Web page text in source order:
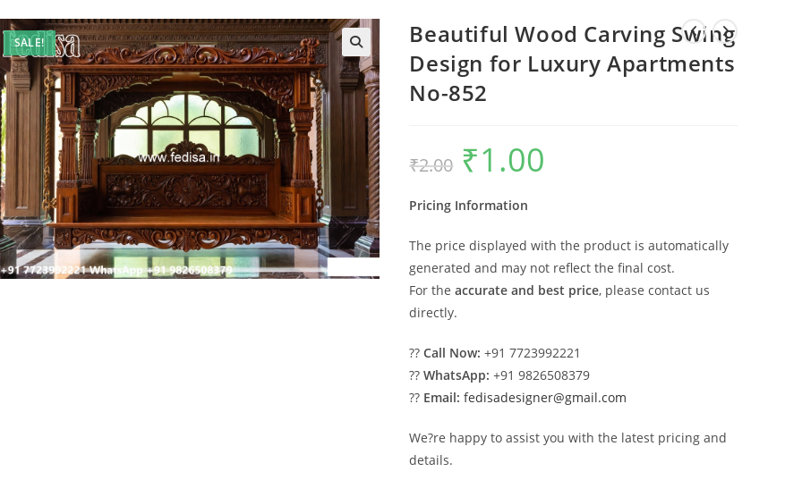
SALE!
Beautiful Wood Carving Swing
Design for Luxury Apartments
No-852
₹2.00
Original
price
was:
₹1.00
Pricing Information
The price displayed with the product is automatically
generated and may not reflect the final cost.
For theaccurate and best price, please contact us
directly.
??Call Now: +91 7723992221
??WhatsApp: +91 9826508379
?? Email: fedisadesigner@gmail.com
We?re happy to assist you with the latest pricing and
details.